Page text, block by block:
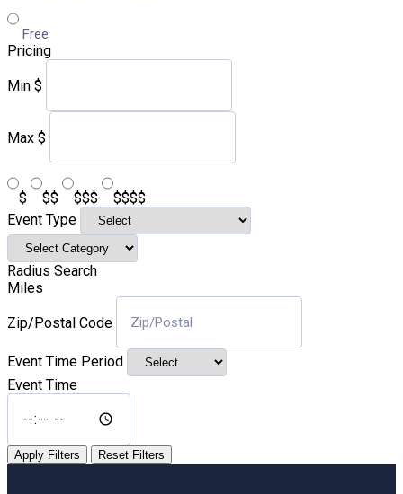
Free
Pricing
Min $
Max $
$ $$ $$$
$$$$
Event Type
Radius Search
Miles
Zip/Postal Code
Event Time Period
Event Time
Apply Filters Reset Filters